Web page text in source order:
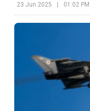
quarters.
23 Jun 2025 | 01:02 PM